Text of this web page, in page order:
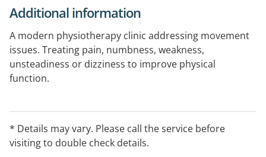
Additional information
A modern physiotherapy clinic addressing movement
issues. Treating pain, numbness, weakness,
unsteadiness or dizziness to improve physical
function.
* Details may vary. Please call the service before
visiting to double check details.